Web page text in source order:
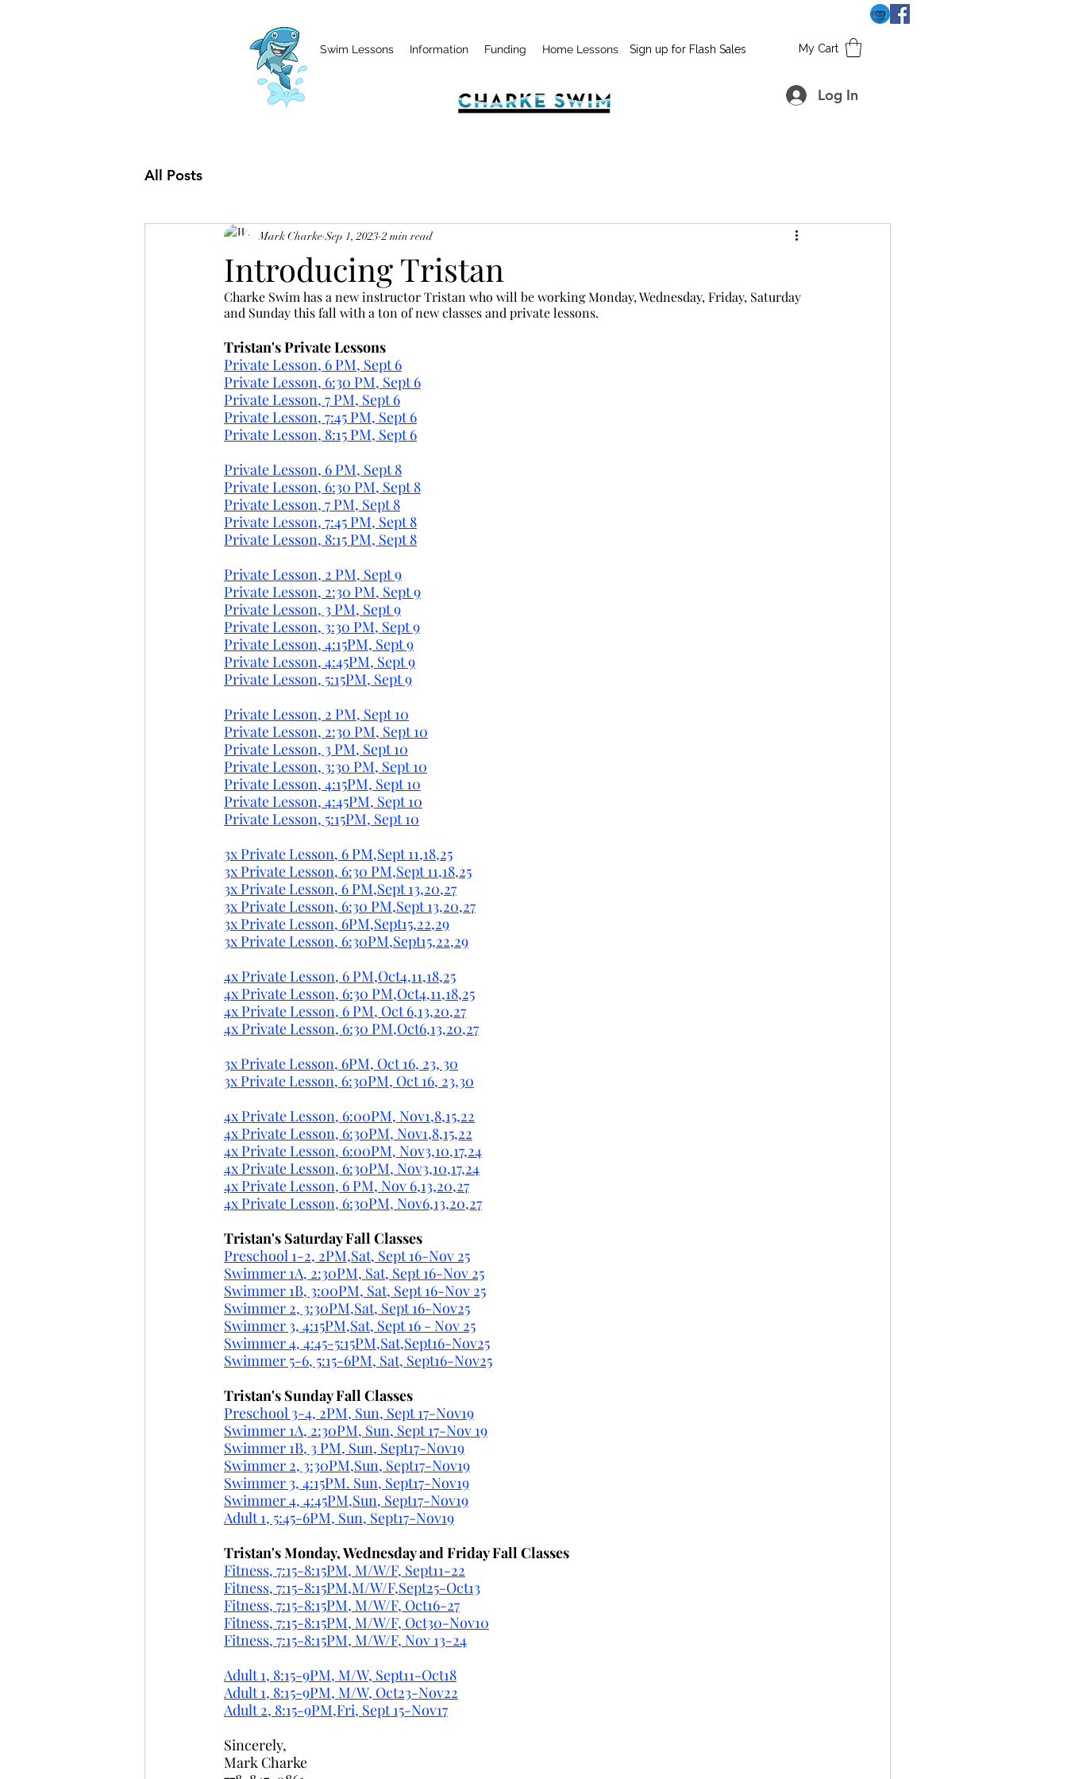
Log In
Swim Lessons Information Funding Home Lessons Sign up for Flash Sales My Cart
All Posts
Introducing Tristan
Mark Charke Sep 1, 2023 2 min read
Charke Swim has a new instructor Tristan who will be working Monday, Wednesday, Friday, Saturday
and Sunday this fall with a ton of new classes and private lessons.
Tristan's Private Lessons
Private Lesson, 6 PM, Sept 6
Private Lesson, 6:30 PM, Sept 6
Private Lesson, 7 PM, Sept 6
Private Lesson, 7:45 PM, Sept 6
Private Lesson, 8:15 PM, Sept 6
Private Lesson, 6 PM, Sept 8
Private Lesson, 6:30 PM, Sept 8
Private Lesson, 7 PM, Sept 8
Private Lesson, 7:45 PM, Sept 8
Private Lesson, 8:15 PM, Sept 8
Private Lesson, 2 PM, Sept 9
Private Lesson, 2:30 PM, Sept 9
Private Lesson, 3 PM, Sept 9
Private Lesson, 3:30 PM, Sept 9
Private Lesson, 4:15PM, Sept 9
Private Lesson, 4:45PM, Sept 9
Private Lesson, 5:15PM, Sept 9
Private Lesson, 2 PM, Sept 10
Private Lesson, 2:30 PM, Sept 10
Private Lesson, 3 PM, Sept 10
Private Lesson, 3:30 PM, Sept 10
Private Lesson, 4:15PM, Sept 10
Private Lesson, 4:45PM, Sept 10
Private Lesson, 5:15PM, Sept 10
3x Private Lesson, 6 PM,Sept 11,18,25
3x Private Lesson, 6:30 PM,Sept 11,18,25
3x Private Lesson, 6 PM,Sept 13,20,27
3x Private Lesson, 6:30 PM,Sept 13,20,27
3x Private Lesson, 6PM,Sept15,22,29
3x Private Lesson, 6:30PM,Sept15,22,29
4x Private Lesson, 6 PM,Oct4,11,18,25
4x Private Lesson, 6:30 PM,Oct4,11,18,25
4x Private Lesson, 6 PM, Oct 6,13,20,27
4x Private Lesson, 6:30 PM,Oct6,13,20,27
3x Private Lesson, 6PM, Oct 16, 23, 30
3x Private Lesson, 6:30PM, Oct 16, 23,30
4x Private Lesson, 6:00PM, Nov1,8,15,22
4x Private Lesson, 6:30PM, Nov1,8,15,22
4x Private Lesson, 6:00PM, Nov3,10,17,24
4x Private Lesson, 6:30PM, Nov3,10,17,24
4x Private Lesson, 6 PM, Nov 6,13,20,27
4x Private Lesson, 6:30PM, Nov6,13,20,27
Tristan's Saturday Fall Classes
Preschool 1-2, 2PM,Sat, Sept 16-Nov 25
Swimmer 1A, 2:30PM, Sat, Sept 16-Nov 25
Swimmer 1B, 3:00PM, Sat, Sept 16-Nov 25
Swimmer 2, 3:30PM,Sat, Sept 16-Nov25
Swimmer 3, 4:15PM,Sat, Sept 16 - Nov 25
Swimmer 4, 4:45-5:15PM,Sat,Sept16-Nov25
Swimmer 5-6, 5:15-6PM, Sat, Sept16-Nov25
Tristan's Sunday Fall Classes
Preschool 3-4, 2PM, Sun, Sept 17-Nov19
Swimmer 1A, 2:30PM, Sun, Sept 17-Nov 19
Swimmer 1B, 3 PM, Sun, Sept17-Nov19
Swimmer 2, 3:30PM,Sun, Sept17-Nov19
Swimmer 3, 4:15PM. Sun, Sept17-Nov19
Swimmer 4, 4:45PM,Sun, Sept17-Nov19
Adult 1, 5:45-6PM, Sun, Sept17-Nov19
Tristan's Monday, Wednesday and Friday Fall Classes
Fitness, 7:15-8:15PM, M/W/F, Sept11-22
Fitness, 7:15-8:15PM,M/W/F,Sept25-Oct13
Fitness, 7:15-8:15PM, M/W/F, Oct16-27
Fitness, 7:15-8:15PM, M/W/F, Oct30-Nov10
Fitness, 7:15-8:15PM, M/W/F, Nov 13-24
Adult 1, 8:15-9PM, M/W, Sept11-Oct18
Adult 1, 8:15-9PM, M/W, Oct23-Nov22
Adult 2, 8:15-9PM,Fri, Sept 15-Nov17
Sincerely,
Mark Charke